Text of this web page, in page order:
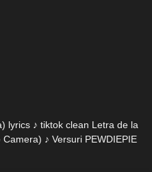
lyrics ♪ tiktok clean Letra de la
♪ Versuri PEWDIEPIE